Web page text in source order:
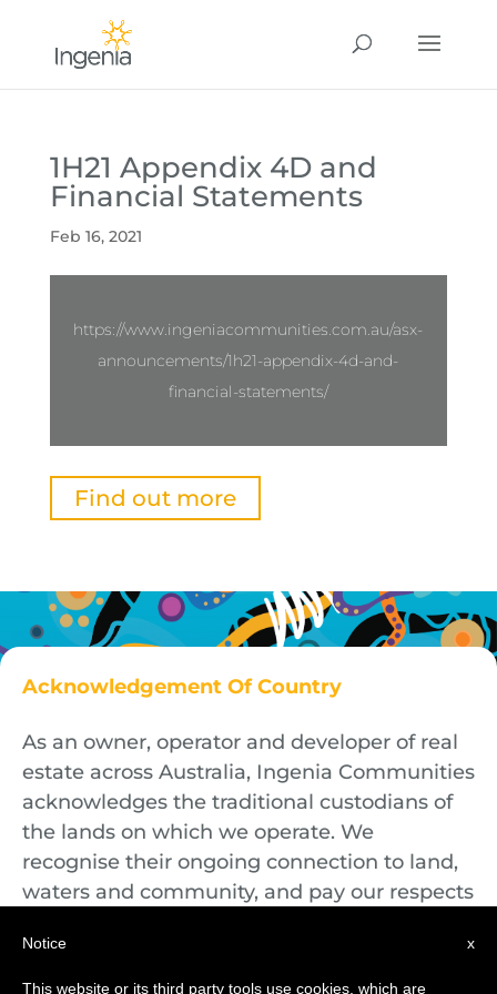
1H21 Appendix 4D and
Financial Statements
Feb 16, 2021
https://www.ingeniacommunities.com.au/asx-
announcements/1h21-appendix-4d-and-
financial-statements/
Find out more
Acknowledgement Of Country
As an owner, operator and developer of real
estate across Australia, Ingenia Communities
acknowledges the traditional custodians of
the lands on which we operate. We
recognise their ongoing connection to land,
waters and community, and pay our respects
present.
x
Notice
This website or its third party tools use cookies, which are